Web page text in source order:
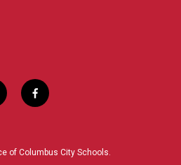
f
a
b
of Columbus City Schools.